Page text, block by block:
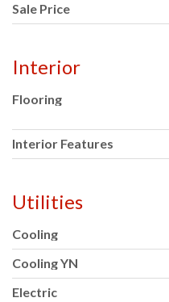
Sale Price
Interior
Flooring
Interior Features
Utilities
Cooling
Cooling YN
Electric